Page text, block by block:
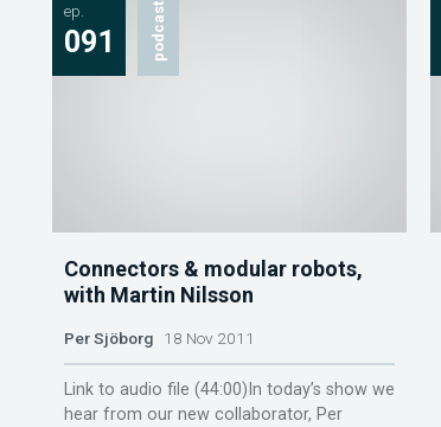
ep.
091 podcast
Connectors & modular robots,
with Martin Nilsson
Per Sjöborg18 Nov 2011
Link to audio file (44:00)In today’s show we
hear from our new collaborator, Per